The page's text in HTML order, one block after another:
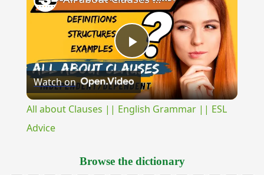
Play
Video
Watch on
All about Clauses || English Grammar || ESL
Advice
Browse the dictionary